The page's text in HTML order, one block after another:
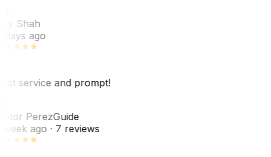
Shah
days ago
service and prompt!
PerezGuide
week ago· 7 reviews